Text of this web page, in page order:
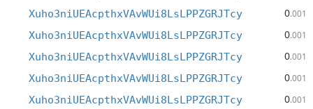
Xuho3niUEAcpthxVAvWUi8LsLPPZGRJTcy 0.001
Xuho3niUEAcpthxVAvWUi8LsLPPZGRJTcy 0.001
Xuho3niUEAcpthxVAvWUi8LsLPPZGRJTcy 0.001
Xuho3niUEAcpthxVAvWUi8LsLPPZGRJTcy 0.001
Xuho3niUEAcpthxVAvWUi8LsLPPZGRJTcy 0.001